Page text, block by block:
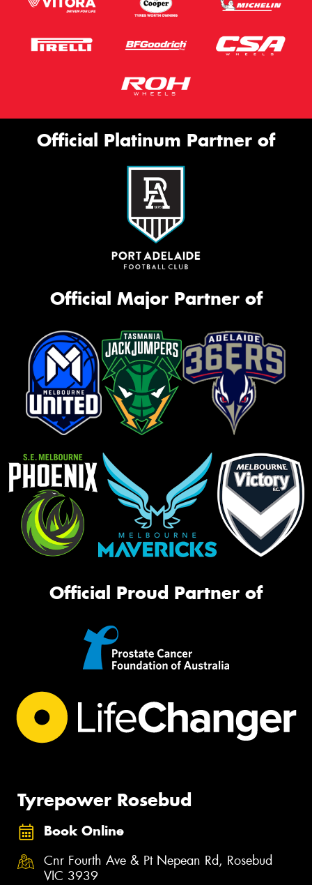
Official Platinum Partner of
Official Major Partner of
Official Proud Partner of
Tyrepower Rosebud
Book Online
Cnr Fourth Ave & Pt Nepean Rd, Rosebud
VIC 3939